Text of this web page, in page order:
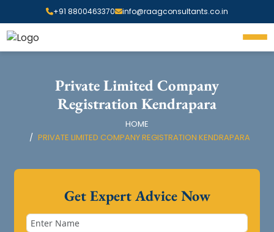
+91 8800463370 info@raagconsultants.co.in
Private Limited Company
Registration Kendrapara
HOME
PRIVATE LIMITED COMPANY REGISTRATION KENDRAPARA
Get Expert Advice Now